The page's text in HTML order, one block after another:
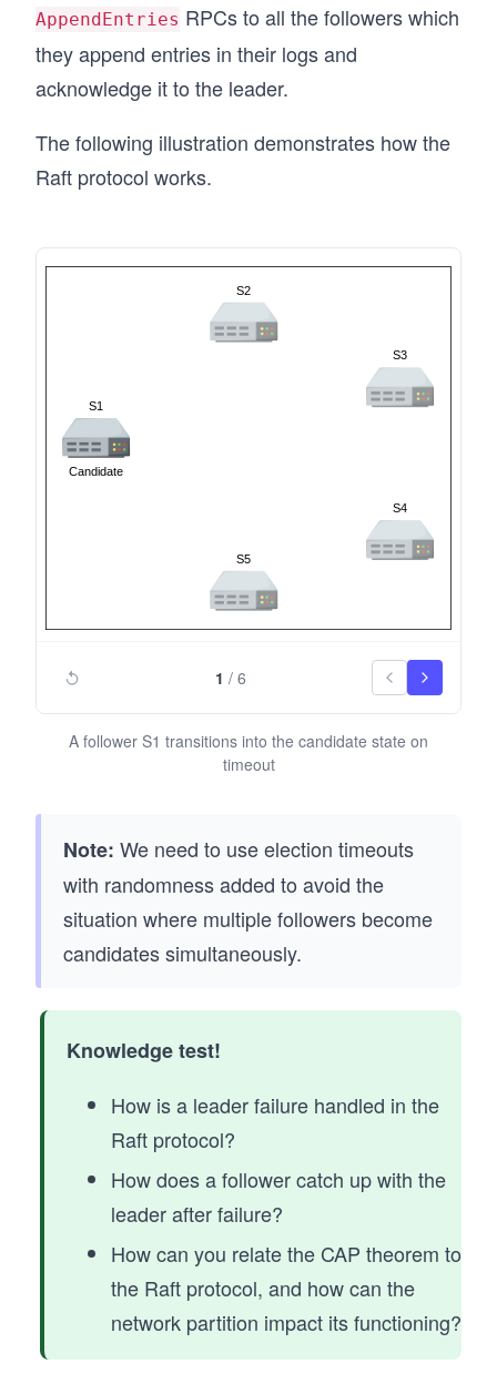
AppendEntries RPCs to all the followers which
they append entries in their logs and
acknowledge it to the leader.
The following illustration demonstrates how the
Raft protocol works.
1 / 6
A follower S1 transitions into the candidate state on
timeout
Note: We need to use election timeouts
with randomness added to avoid the
situation where multiple followers become
candidates simultaneously.
Knowledge test!
How is a leader failure handled in the
Raft protocol?
How does a follower catch up with the
leader after failure?
How can you relate the CAP theorem to
the Raft protocol, and how can the
network partition impact its functioning?